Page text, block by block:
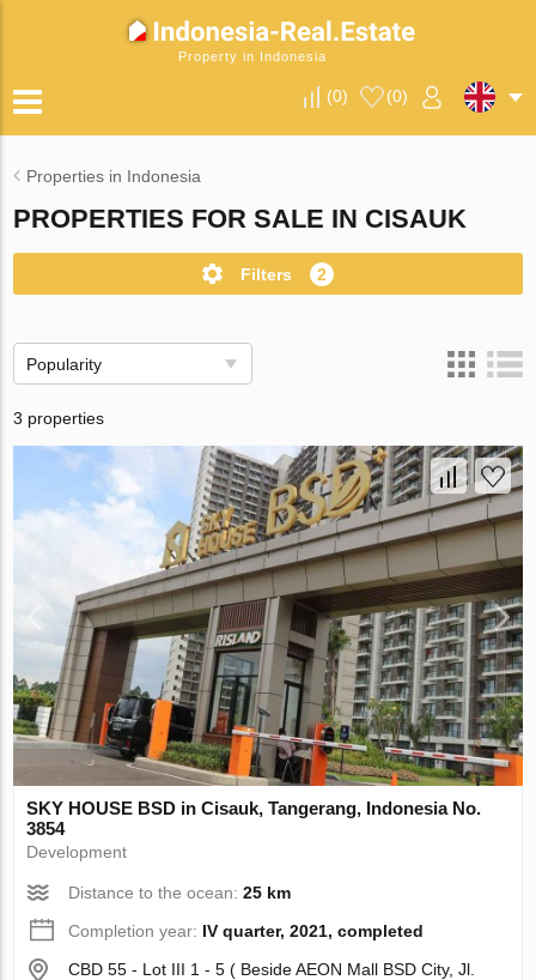
Property in Indonesia
(0) (0)
Properties in Indonesia
PROPERTIES FOR SALE IN CISAUK
Filters 2
Popularity
3 properties
SKY HOUSE BSD in Cisauk, Tangerang, Indonesia No.
3854
Development
Distance to the ocean:25 km
Completion year: IV quarter, 2021, completed
CBD 55 - Lot III 1 - 5 ( Beside AEON Mall BSD City, Jl.